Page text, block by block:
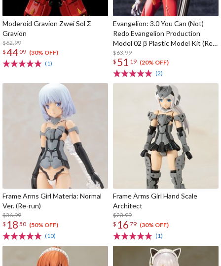
Moderoid Gravion Zwei Sol Σ
Gravion
$62.99
$4409 (30% OFF)
(1)
Evangelion: 3.0 You Can (Not)
Redo Evangelion Production
Model 02 β Plastic Model Kit (Re-
run)
$63.99
$ 51 19 (20% OFF)
(2)
Frame Arms Girl Materia: Normal
Ver. (Re-run)
$36.99
$ 18 50 (50% OFF)
(10)
Frame Arms Girl Hand Scale
Architect
$23.99
$ 16 79 (30% OFF)
(1)